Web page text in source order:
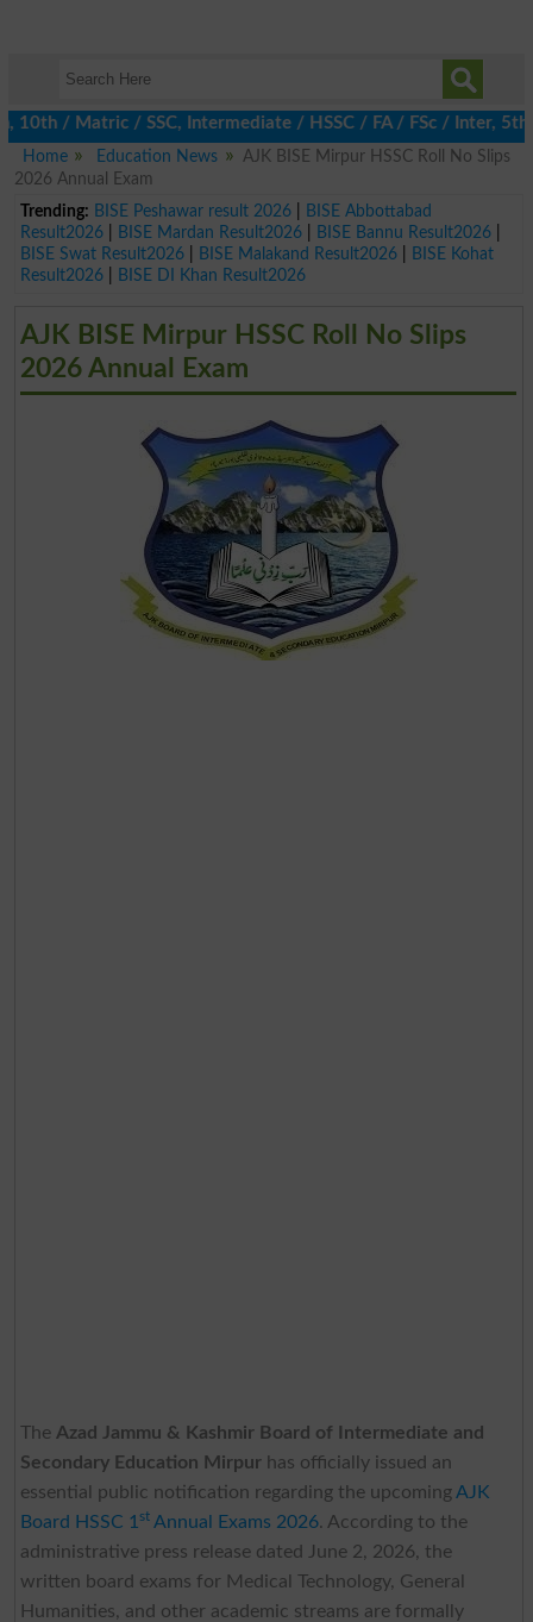
/ SSC, Intermediate / HSSC / FA / FSc / Inter, 5th /
Home
Education News
AJK BISE Mirpur HSSC Roll No Slips
2026 Annual Exam
Trending: BISE Peshawar result 2026|
BISE Abbottabad
Result2026| BISE Mardan Result2026| BISE Bannu Result2026|
BISE Swat Result2026| BISE Malakand Result2026|
BISE Kohat
Result2026| BISE DI Khan Result2026
AJK BISE Mirpur HSSC Roll No Slips
2026 Annual Exam
The Azad Jammu & Kashmir Board of Intermediate and
Secondary Education Mirpurhas officially issued an
essential public notification regarding the upcomingAJK
Board HSSC 1 stAnnual Exams 2026. According to the
administrative press release dated June 2, 2026, the
written board exams for Medical Technology, General
Humanities, and other academic streams are formally